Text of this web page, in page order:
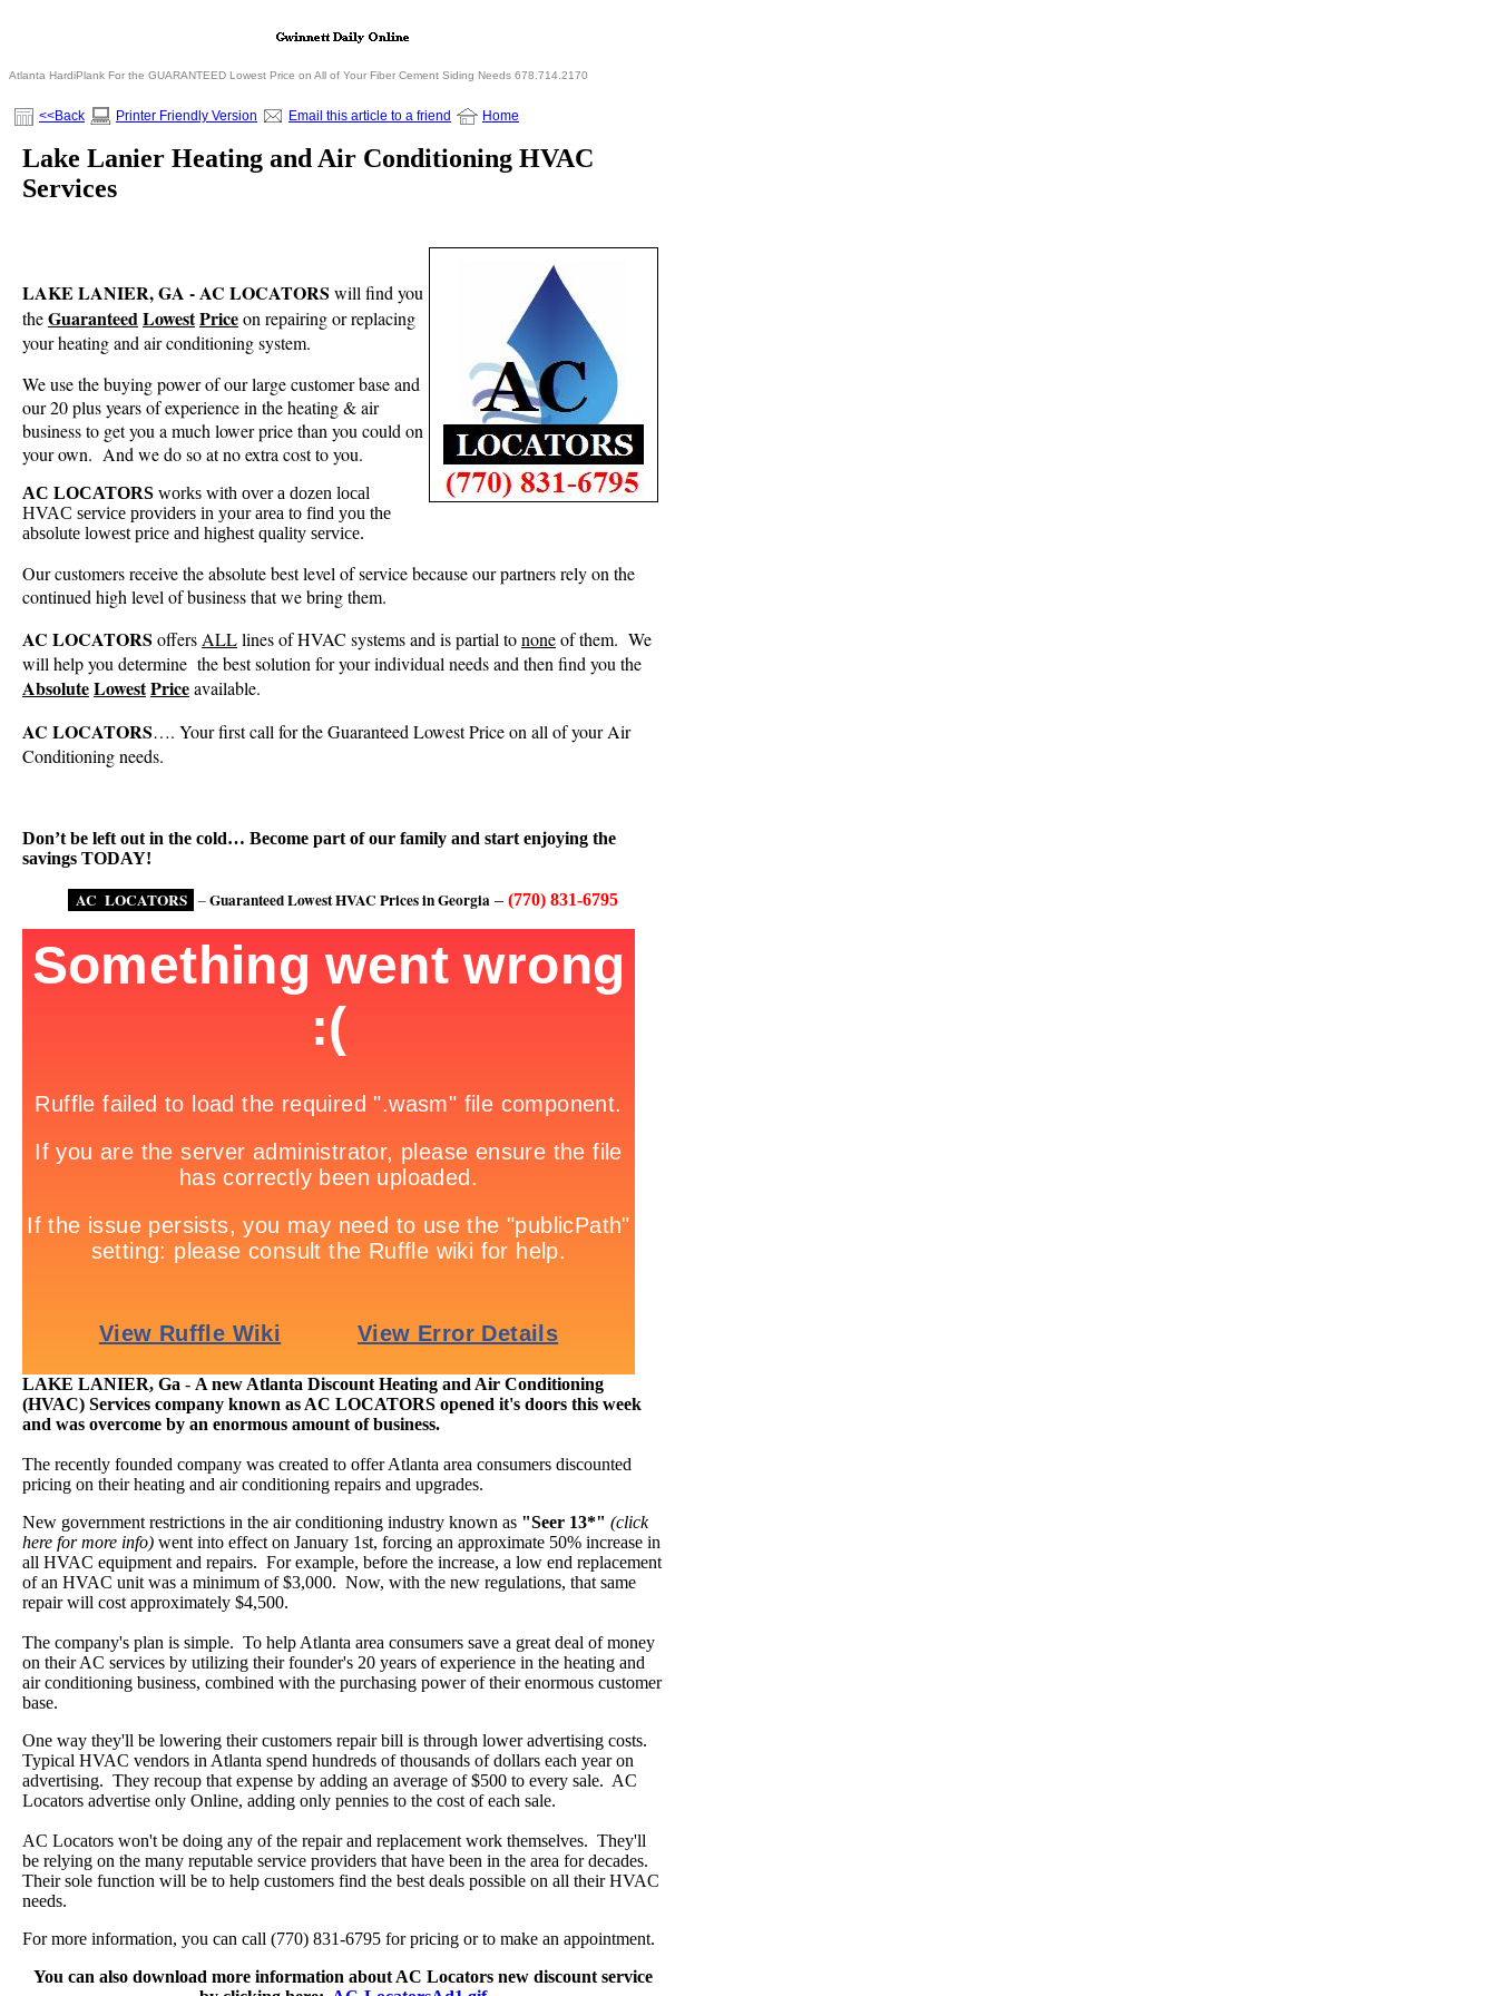
Atlanta HardiPlank For the GUARANTEED Lowest Price on All of Your Fiber Cement Siding Needs 678.714.2170
<<Back Printer Friendly Version Email this article to a friend Home
Lake Lanier Heating and Air Conditioning HVAC
Services
LAKE LANIER, GA - AC LOCATORS will find you
theGuaranteedLowestPriceon repairing or replacing
your heating and air conditioning system.
We use the buying power of our large customer base and
our 20 plus years of experience in the heating & air
business to get you a much lower price than you could on
your own. And we do so at no extra cost to you.
AC LOCATORS works with over a dozen local
HVAC service providers in your area to find you the
absolute lowest price and highest quality service.
Our customers receive the absolute best level of service because our partners rely on the
continued high level of business that we bring them.
AC LOCATORS offers ALLlines of HVAC systems and is partial tononeof them. We
will help you determine the best solution for your individual needs and then find you the
AbsoluteLowestPriceavailable.
AC LOCATORS…. Your first call for the Guaranteed Lowest Price on all of your Air
Conditioning needs.
Don’t be left out in the cold… Become part of our family and start enjoying the
savings TODAY!
AC LOCATORS –Guaranteed Lowest HVAC Prices in Georgia – (770) 831-6795
LAKE LANIER, Ga - A new Atlanta Discount Heating and Air Conditioning
(HVAC) Services company known as AC LOCATORS opened it's doors this week
and was overcome by an enormous amount of business.
The recently founded company was created to offer Atlanta area consumers discounted
pricing on their heating and air conditioning repairs and upgrades.
New government restrictions in the air conditioning industry known as "Seer 13*" (click
here for more info) went into effect on January 1st, forcing an approximate 50% increase in
all HVAC equipment and repairs. For example, before the increase, a low end replacement
of an HVAC unit was a minimum of $3,000. Now, with the new regulations, that same
repair will cost approximately $4,500.
The company's plan is simple. To help Atlanta area consumers save a great deal of money
on their AC services by utilizing their founder's 20 years of experience in the heating and
air conditioning business, combined with the purchasing power of their enormous customer
base.
One way they'll be lowering their customers repair bill is through lower advertising costs.
Typical HVAC vendors in Atlanta spend hundreds of thousands of dollars each year on
advertising. They recoup that expense by adding an average of $500 to every sale. AC
Locators advertise only Online, adding only pennies to the cost of each sale.
AC Locators won't be doing any of the repair and replacement work themselves. They'll
be relying on the many reputable service providers that have been in the area for decades.
Their sole function will be to help customers find the best deals possible on all their HVAC
needs.
For more information, you can call (770) 831-6795 for pricing or to make an appointment.
You can also download more information about AC Locators new discount service